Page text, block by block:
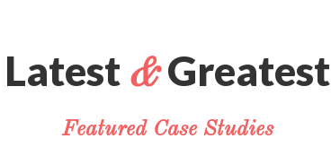
Latest & Greatest
Featured Case Studies